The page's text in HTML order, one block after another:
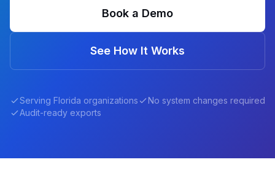
Book a Demo
See How It Works
Serving Florida organizations
No system changes required
Audit-ready exports